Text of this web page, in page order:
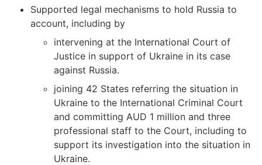
Supported legal mechanisms to hold Russia to
account, including by
intervening at the International Court of
Justice in support of Ukraine in its case
against Russia.
joining 42 States referring the situation in
Ukraine to the International Criminal Court
and committing AUD 1 million and three
professional staff to the Court, including to
support its investigation into the situation in
Ukraine.